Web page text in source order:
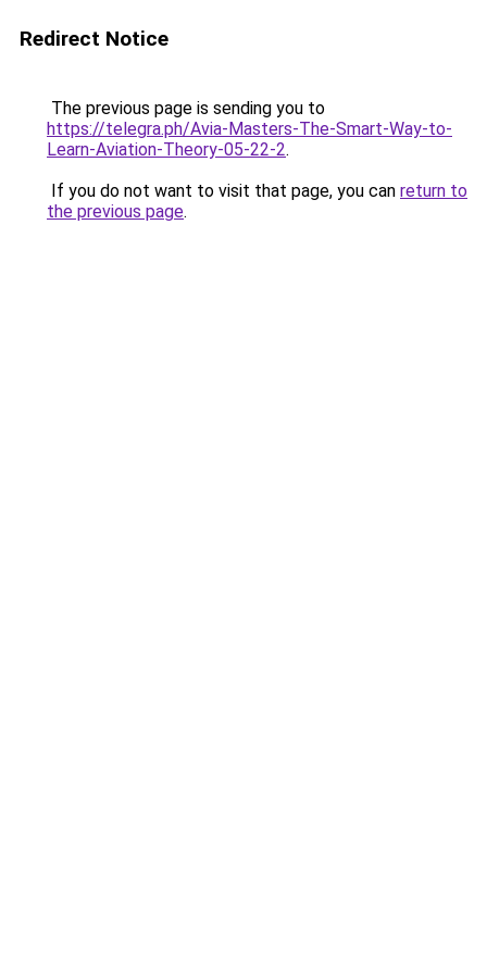
Redirect Notice
The previous page is sending you to
https://telegra.ph/Avia-Masters-The-Smart-Way-to-
Learn-Aviation-Theory-05-22-2.
If you do not want to visit that page, you can return to
the previous page.